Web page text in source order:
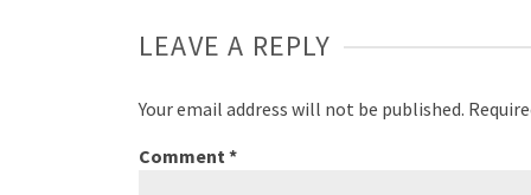
LEAVE A REPLY
Your email address will not be published.
Comment*